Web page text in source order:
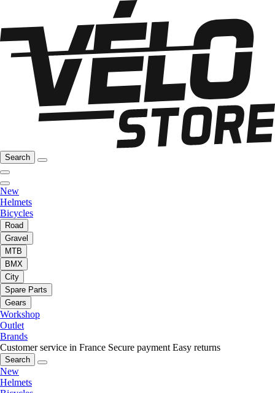
Search
New
Helmets
Bicycles
Road
Gravel
MTB
BMX
City
Spare Parts
Gears
Workshop
Outlet
Brands
Customer service in France Secure payment Easy returns
Search
New
Helmets